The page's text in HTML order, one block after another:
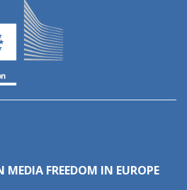
MEDIA FREEDOM IN EUROPE